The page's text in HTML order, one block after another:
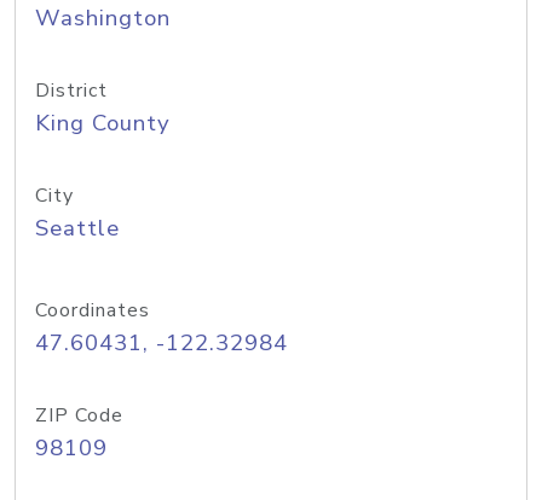
Washington
District
King County
City
Seattle
Coordinates
47.60431, -122.32984
ZIP Code
98109